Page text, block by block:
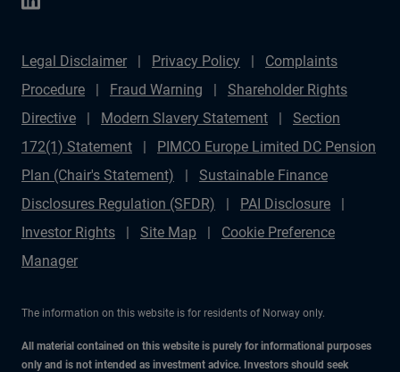
Legal Disclaimer Privacy Policy
Complaints
Procedure
Fraud Warning
Shareholder Rights
Directive
Modern Slavery Statement
Section
172(1) Statement
PIMCO Europe Limited DC Pension
Plan (Chair's Statement)
Sustainable Finance
Disclosures Regulation (SFDR)
PAI Disclosure
Investor Rights
Site Map
Cookie Preference
Manager
The information on this website is for residents of Norway only.
All material contained on this website is purely for informational purposes
only and is not intended as investment advice. Investors should seek